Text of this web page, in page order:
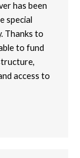
has been
special
Thanks to
to fund
access to